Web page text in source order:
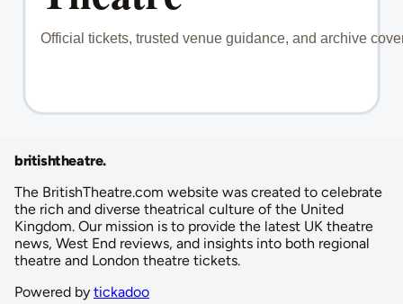
britishtheatre.
The BritishTheatre.com website was created to celebrate
the rich and diverse theatrical culture of the United
Kingdom. Our mission is to provide the latest UK theatre
news, West End reviews, and insights into both regional
theatre and London theatre tickets.
Powered by tickadoo